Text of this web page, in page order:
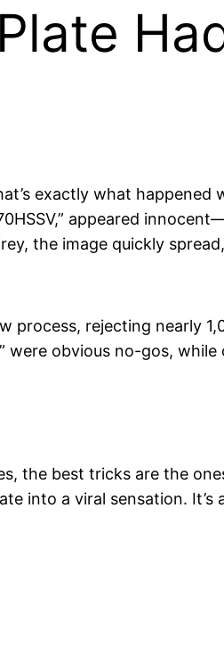
exactly what
appeared
the image quickly
rejecting nearly
obvious no-gos,
the best tricks are the
into a viral sensation.